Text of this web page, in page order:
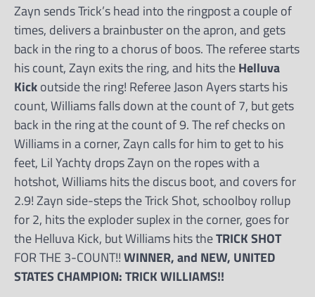
Zayn sends Trick’s head into the ringpost a couple of
times, delivers a brainbuster on the apron, and gets
back in the ring to a chorus of boos. The referee starts
his count, Zayn exits the ring, and hits theHelluva
Kickoutside the ring! Referee Jason Ayers starts his
count, Williams falls down at the count of 7, but gets
back in the ring at the count of 9. The ref checks on
Williams in a corner, Zayn calls for him to get to his
feet, Lil Yachty drops Zayn on the ropes with a
hotshot, Williams hits the discus boot, and covers for
2.9! Zayn side-steps the Trick Shot, schoolboy rollup
for 2, hits the exploder suplex in the corner, goes for
the Helluva Kick, but Williams hits theTRICK SHOT
FOR THE 3-COUNT!!WINNER, and NEW, UNITED
STATES CHAMPION: TRICK WILLIAMS!!